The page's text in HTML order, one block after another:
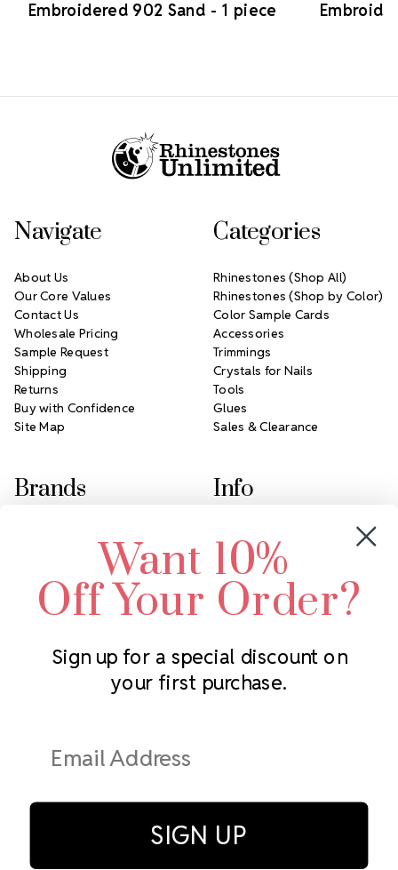
Embroidered 902 Sand - 1 piece
Subscribe to our newsletter
Address
Navigate
About Us
Our Core Values
Contact Us
Wholesale Pricing
Sample Request
Shipping
Returns
Buy with Confidence
Site Map
Categories
Rhinestones (Shop All)
Rhinestones (Shop by Color)
Color Sample Cards
Accessories
Trimmings
Crystals for Nails
Tools
Glues
Sales & Clearance
Brands
Swarovski Crystal
LUX European Crystal
Starcut Crystal
PriceLess Crystal
Info
2305 Louisiana Ave N
Minneapolis, MN 55427
Call us at 952.848.0133
Want 10%
Off Your Order?
Sign up for a special discount on
your first purchase.
SIGN UP